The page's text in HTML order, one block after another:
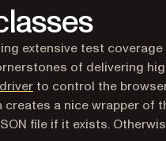
extensive test
of delivering
(opens in a new tab)
to control the
in a new tab)
creates a nice wrapper of
file if it exists.